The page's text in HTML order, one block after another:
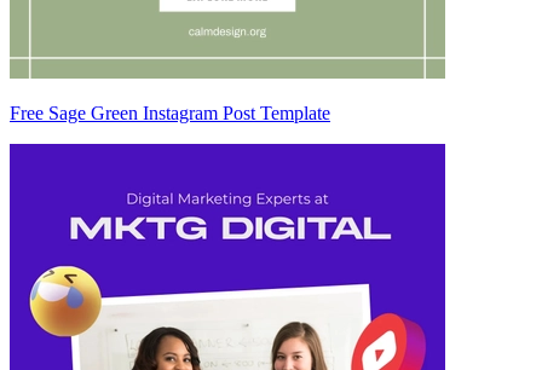
Free Sage Green Instagram Post Template